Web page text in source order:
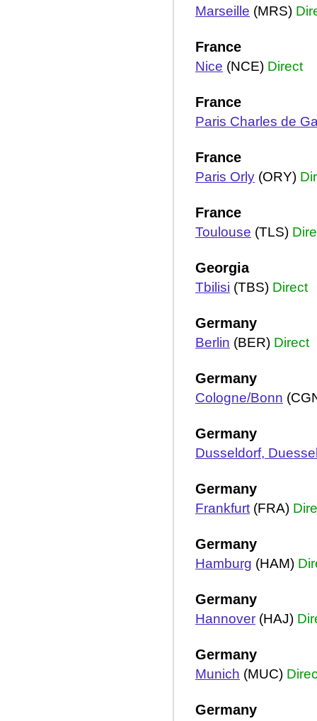
Marseille (MRS)
France
Nice (NCE) Direct
France
Paris Charles de
France
Paris Orly (ORY)
France
Toulouse (TLS)
Georgia
Tbilisi (TBS) Direct
Germany
Berlin (BER) Direct
Germany
Cologne/Bonn
Germany
Dusseldorf,
Germany
Frankfurt (FRA)
Germany
Hamburg (HAM)
Germany
Hannover (HAJ)
Germany
Munich (MUC)
Germany